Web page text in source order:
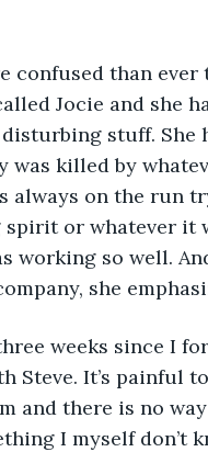
confused than ever
Jocie and she
stuff. She
was killed by
always on the run
or whatever it
working so well.
she
weeks since I
Steve. It’s painful
and there is no
I myself don’t